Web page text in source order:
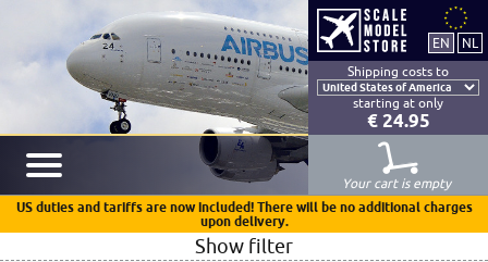
Shipping costs to
starting at only
€ 24.95
Your cart is empty
US duties and tariffs are now included! There will be no additional charges
upon delivery.
Show filter